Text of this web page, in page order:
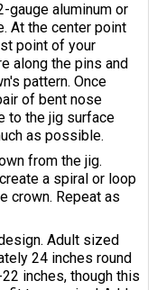
gauge aluminum or
At the center point
point of your
along the pins and
pattern. Once
of bent nose
to the jig surface
as possible.
from the jig.
a spiral or loop
crown. Repeat as
Adult sized
24 inches round
inches, though this